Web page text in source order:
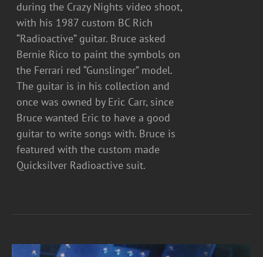
during the Crazy Nights video shoot,
with his 1987 custom BC Rich
“Radioactive” guitar. Bruce asked
Bernie Rico to paint the symbols on
the Ferrari red “Gunslinger” model.
The guitar is in his collection and
once was owned by Eric Carr, since
Bruce wanted Eric to have a good
guitar to write songs with. Bruce is
featured with the custom made
Quicksilver Radioactive suit.